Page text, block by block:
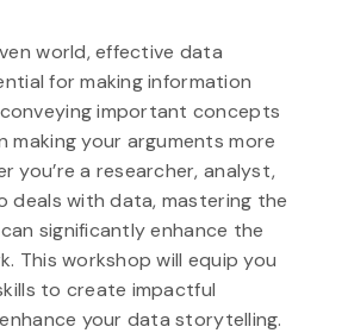
world, effective data
for making information
important concepts
making your arguments more
you’re a researcher, analyst,
deals with data, mastering the
significantly enhance the
This workshop will equip you
to create impactful
your data storytelling.